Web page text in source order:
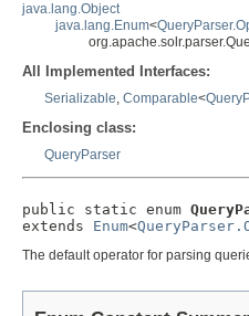
java.lang.Object
java.lang.Enum<
All Implemented Interfaces:
Serializable, Comparable<
Enclosing class:
QueryParser
public static enum
extends Enum<
The default operator for parsing